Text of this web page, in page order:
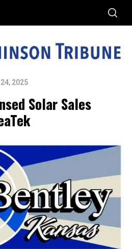
2025
Solar Sales